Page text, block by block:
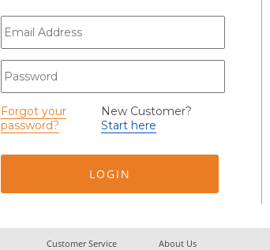
E-mail*
Password
Forgot your
password?
New Customer?
Start here
Customer Service About Us